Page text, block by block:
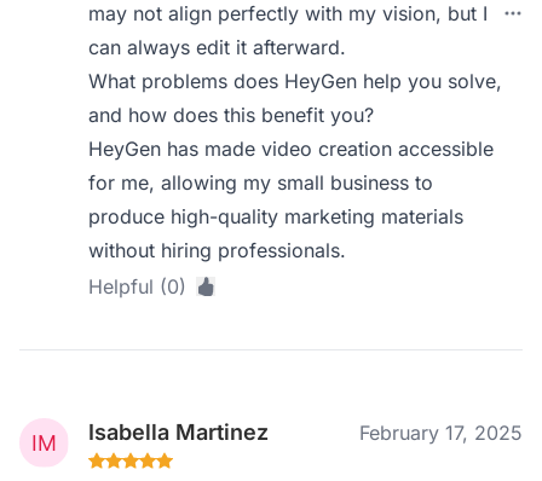
may not align perfectly with my vision, but I
can always edit it afterward.
What problems does HeyGen help you solve,
and how does this benefit you?
HeyGen has made video creation accessible
for me, allowing my small business to
produce high-quality marketing materials
without hiring professionals.
Helpful (0)
Isabella Martinez February 17, 2025